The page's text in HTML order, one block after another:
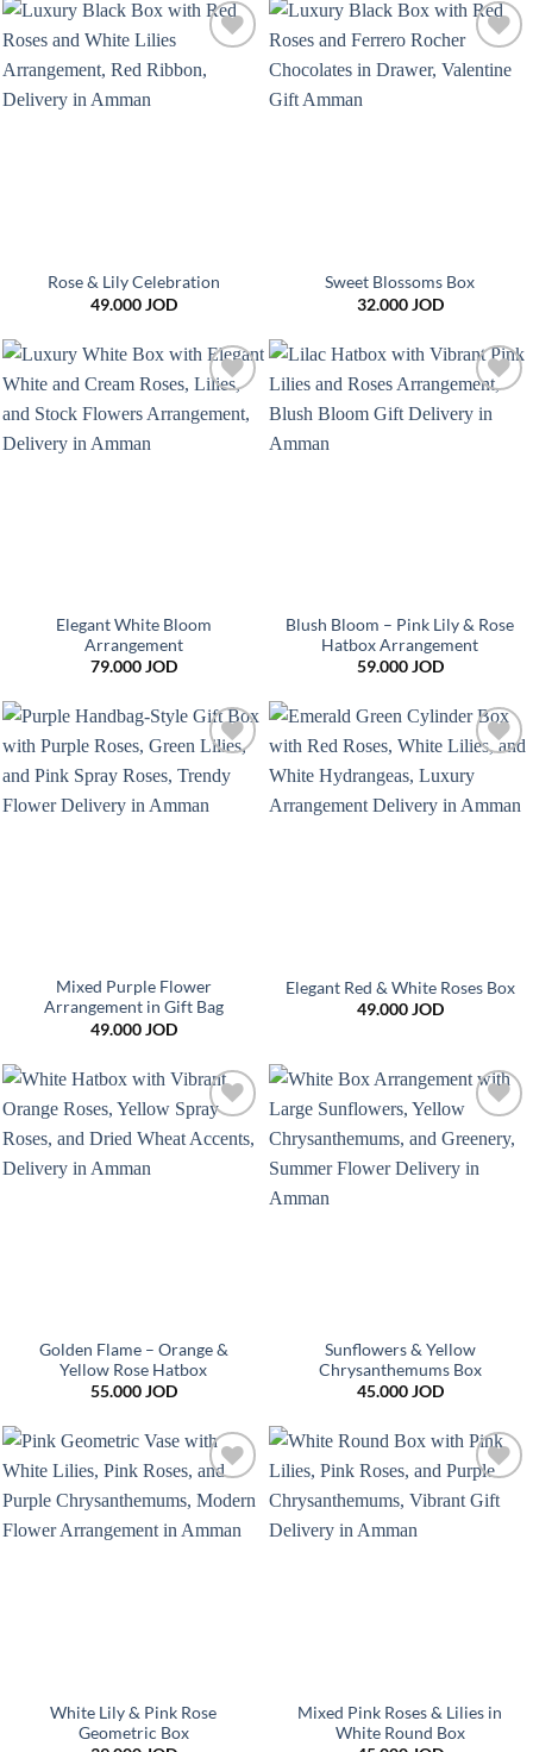
Add to
Rose & Lily Celebration
49.000JOD
Add to
Sweet Blossoms Box
32.000JOD
Add to
Elegant White Bloom
Arrangement
79.000JOD
Add to
Blush Bloom – Pink Lily & Rose
Hatbox Arrangement
59.000JOD
Add to
wishlist
Mixed Purple Flower
Arrangement in Gift Bag
49.000JOD
Add to
wishlist
Elegant Red & White Roses Box
49.000JOD
Add to
Golden Flame – Orange &
Yellow Rose Hatbox
55.000JOD
Add to
wishlist
Sunflowers & Yellow
Chrysanthemums Box
45.000JOD
Add to
wishlist
White Lily & Pink Rose
Geometric Box
Add to
Mixed Pink Roses & Lilies in
White Round Box